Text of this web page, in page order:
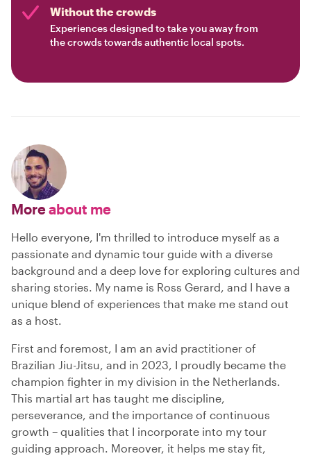
Without the crowds
Experiences designed to take you away from
the crowds towards authentic local spots.
Moreabout me
Hello everyone, I'm thrilled to introduce myself as a
passionate and dynamic tour guide with a diverse
background and a deep love for exploring cultures and
sharing stories. My name is Ross Gerard, and I have a
unique blend of experiences that make me stand out
as a host.
First and foremost, I am an avid practitioner of
Brazilian Jiu-Jitsu, and in 2023, I proudly became the
champion fighter in my division in the Netherlands.
This martial art has taught me discipline,
perseverance, and the importance of continuous
growth – qualities that I incorporate into my tour
guiding approach. Moreover, it helps me stay fit,